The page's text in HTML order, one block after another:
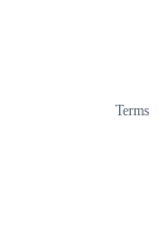
Terms